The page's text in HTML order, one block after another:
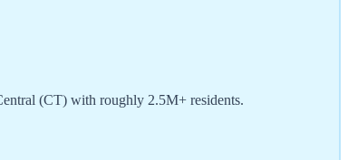
(CT) with roughly 2.5M+ residents.